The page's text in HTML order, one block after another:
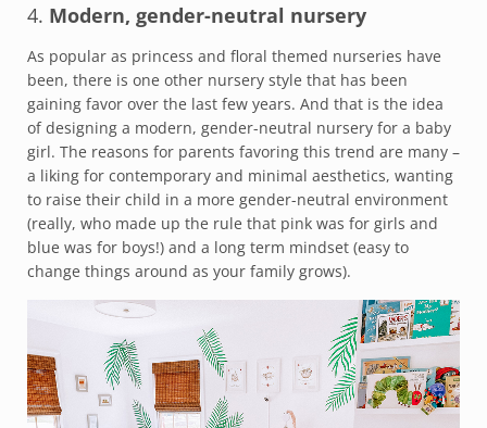
4. Modern, gender-neutral nursery
As popular as princess and floral themed nurseries have
been, there is one other nursery style that has been
gaining favor over the last few years. And that is the idea
of designing a modern, gender-neutral nursery for a baby
girl. The reasons for parents favoring this trend are many –
a liking for contemporary and minimal aesthetics, wanting
to raise their child in a more gender-neutral environment
(really, who made up the rule that pink was for girls and
blue was for boys!) and a long term mindset (easy to
change things around as your family grows).